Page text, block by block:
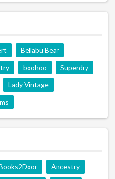
Bellabu Bear
boohoo Superdry
Lady Vintage
Ancestry